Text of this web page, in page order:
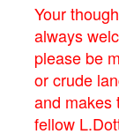
Your
always
please be
or crude
and makes
fellow